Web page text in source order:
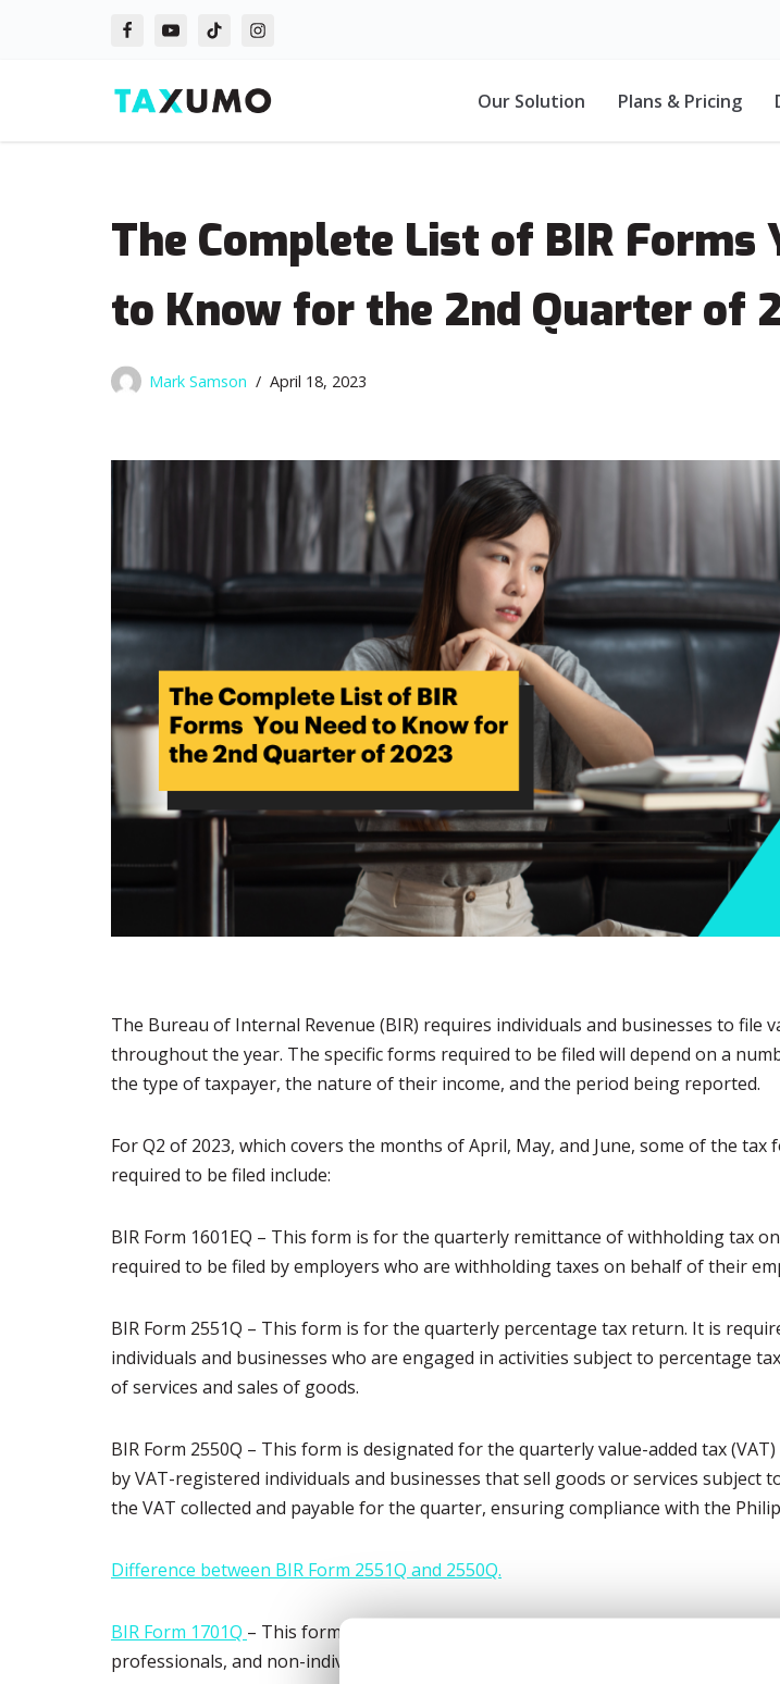
Our Solution Plans & Pricing
The Complete List of BIR Forms
to Know for the 2nd Quarter of
Mark Samson April 18, 2023
The Bureau of Internal Revenue (BIR) requires individuals and businesses to file
throughout the year. The specific forms required to be filed will depend on a
the type of taxpayer, the nature of their income, and the period being reported.
For Q2 of 2023, which covers the months of April, May, and June, some of the tax
required to be filed include:
BIR Form 1601EQ – This form is for the quarterly remittance of withholding tax
required to be filed by employers who are withholding taxes on behalf of their
BIR Form 2551Q – This form is for the quarterly percentage tax return. It is
individuals and businesses who are engaged in activities subject to percentage
of services and sales of goods.
BIR Form 2550Q – This form is designated for the quarterly value-added tax
by VAT-registered individuals and businesses that sell goods or services subject
the VAT collected and payable for the quarter, ensuring compliance with the
Difference between BIR Form 2551Q and 2550Q.
BIR Form 1701Q – This form is for the quarterly income tax return for self-
professionals, and non-individual taxpayers who are earning from business or